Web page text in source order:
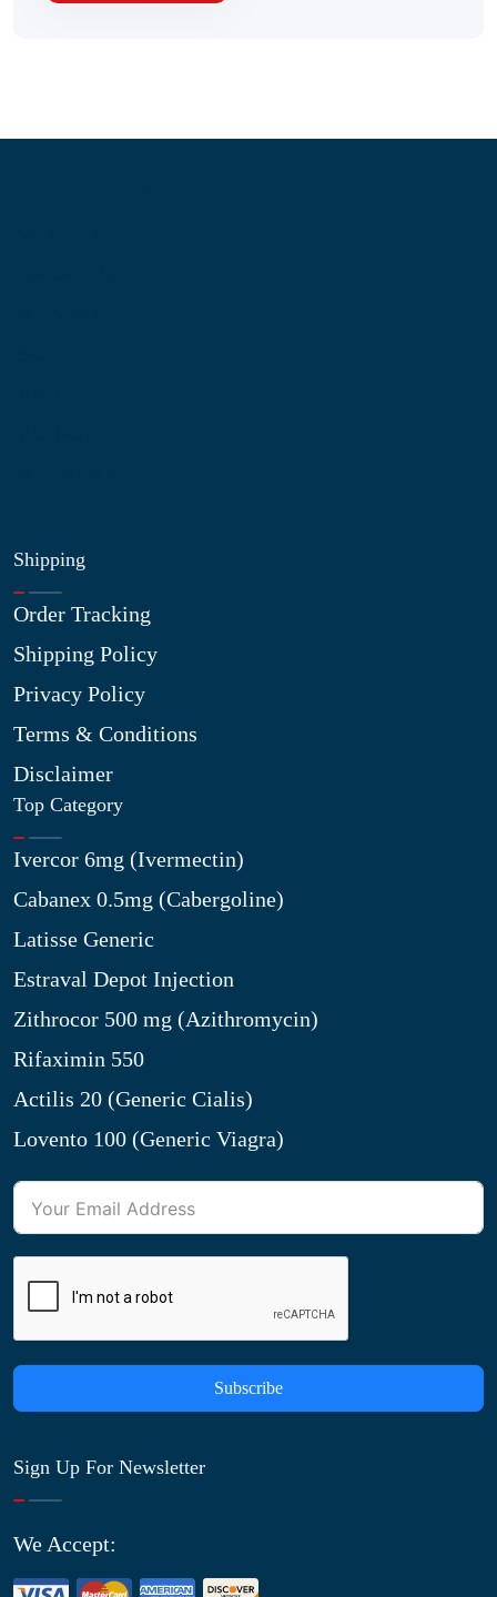
Shipping
Order Tracking
Shipping Policy
Privacy Policy
Terms & Conditions
Disclaimer
Top Category
Ivercor 6mg (Ivermectin)
Cabanex 0.5mg (Cabergoline)
Latisse Generic
Estraval Depot Injection
Zithrocor 500 mg (Azithromycin)
Rifaximin 550
Actilis 20 (Generic Cialis)
Lovento 100 (Generic Viagra)
Subscribe
Sign Up For Newsletter
We Accept: